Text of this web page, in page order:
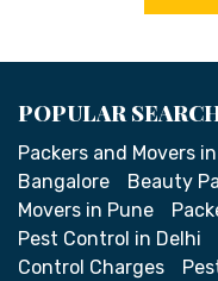
POPULAR
Packers and Movers
Bangalore
Beauty
Movers in Pune
Pest Control in Delhi
Control Charges